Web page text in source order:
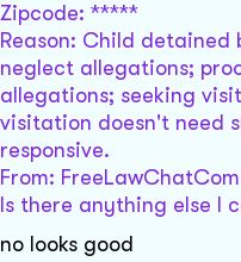
Zipcode: *****
Reason: Child detained
neglect allegations;
allegations; seeking
visitation doesn't need
responsive.
From: FreeLawChatCom
Is there anything else I
no looks good